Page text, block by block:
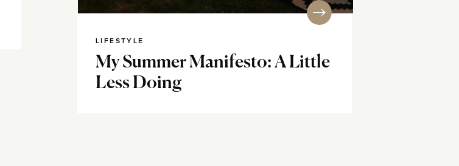
My Summer Manifesto: A Little
Less Doing
LIFESTYLE